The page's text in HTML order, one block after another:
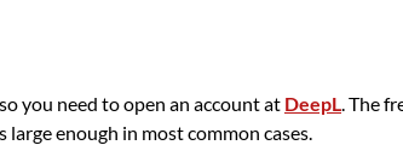
you need to open an account at DeepL. The
enough in most common cases.